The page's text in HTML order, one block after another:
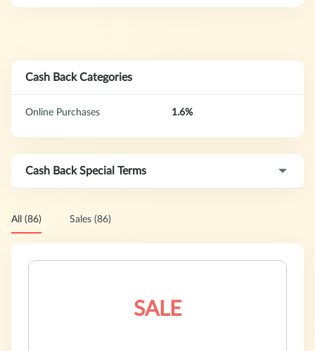
Cash Back Categories
Online Purchases 1.6%
Cash Back Special Terms
All (86) Sales (86)
SALE